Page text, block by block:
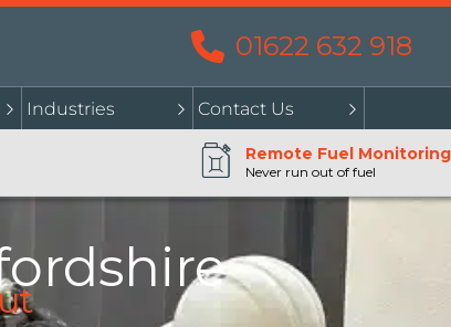
01622 632 918
Industries Contact Us
Remote Fuel Monitoring
Never run out of fuel